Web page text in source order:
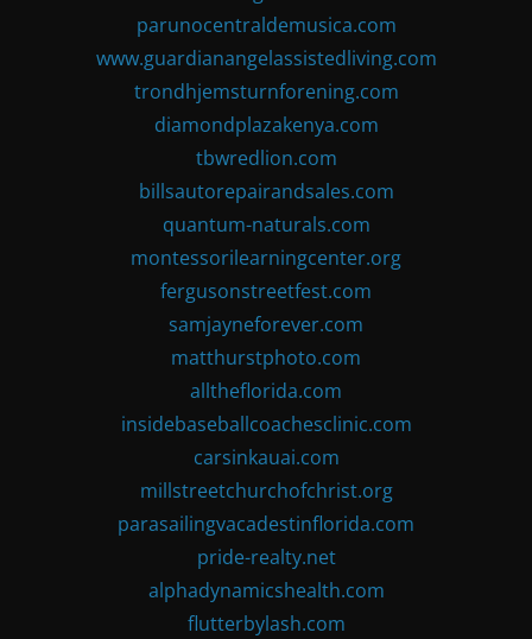
parunocentraldemusica.com
www.guardianangelassistedliving.com
trondhjemsturnforening.com
diamondplazakenya.com
tbwredlion.com
billsautorepairandsales.com
quantum-naturals.com
montessorilearningcenter.org
fergusonstreetfest.com
samjayneforever.com
matthurstphoto.com
alltheflorida.com
insidebaseballcoachesclinic.com
carsinkauai.com
millstreetchurchofchrist.org
parasailingvacadestinflorida.com
pride-realty.net
alphadynamicshealth.com
flutterbylash.com